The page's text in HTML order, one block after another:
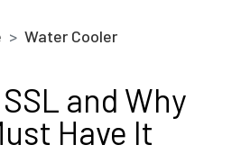
Water Cooler
and Why
Have It